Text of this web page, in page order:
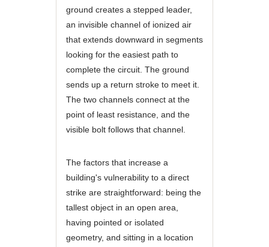
ground creates a stepped leader,
an invisible channel of ionized air
that extends downward in segments
looking for the easiest path to
complete the circuit. The ground
sends up a return stroke to meet it.
The two channels connect at the
point of least resistance, and the
visible bolt follows that channel.
The factors that increase a
building's vulnerability to a direct
strike are straightforward: being the
tallest object in an open area,
having pointed or isolated
geometry, and sitting in a location